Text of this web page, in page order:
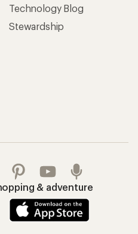
Technology Blog
Stewardship
& adventure